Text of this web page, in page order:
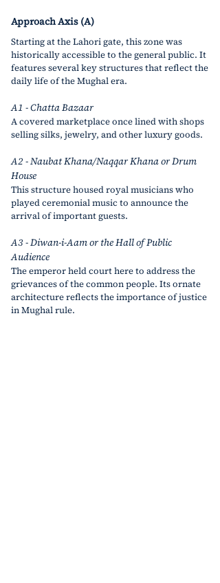
Approach Axis (A)
Starting at the Lahori gate, this zone was
historically accessible to the general public. It
features several key structures that reflect the
daily life of the Mughal era.
A1 - Chatta Bazaar
A covered marketplace once lined with shops
selling silks, jewelry, and other luxury goods.
A2 - Naubat Khana/Naqqar Khana or Drum
House
This structure housed royal musicians who
played ceremonial music to announce the
arrival of important guests.
A3 - Diwan-i-Aam or the Hall of Public
Audience
The emperor held court here to address the
grievances of the common people. Its ornate
architecture reflects the importance of justice
in Mughal rule.